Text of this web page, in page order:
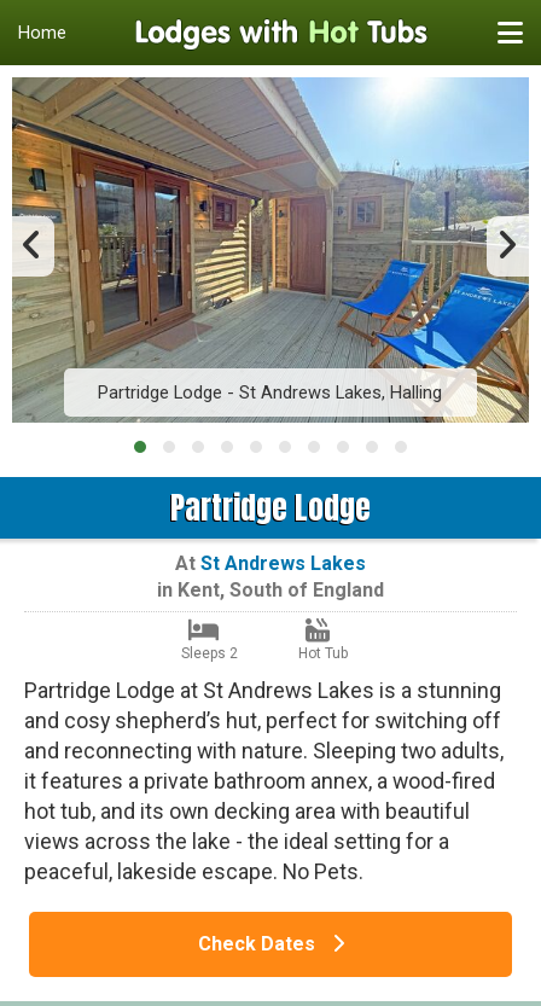
Home
Partridge Lodge - St Andrews Lakes, Halling
Partridge Lodge
At St Andrews Lakes
in Kent, South of England
Sleeps 2 Hot Tub
Partridge Lodge at St Andrews Lakes is a stunning
and cosy shepherd’s hut, perfect for switching off
and reconnecting with nature. Sleeping two adults,
it features a private bathroom annex, a wood-fired
hot tub, and its own decking area with beautiful
views across the lake - the ideal setting for a
peaceful, lakeside escape. No Pets.
Check Dates